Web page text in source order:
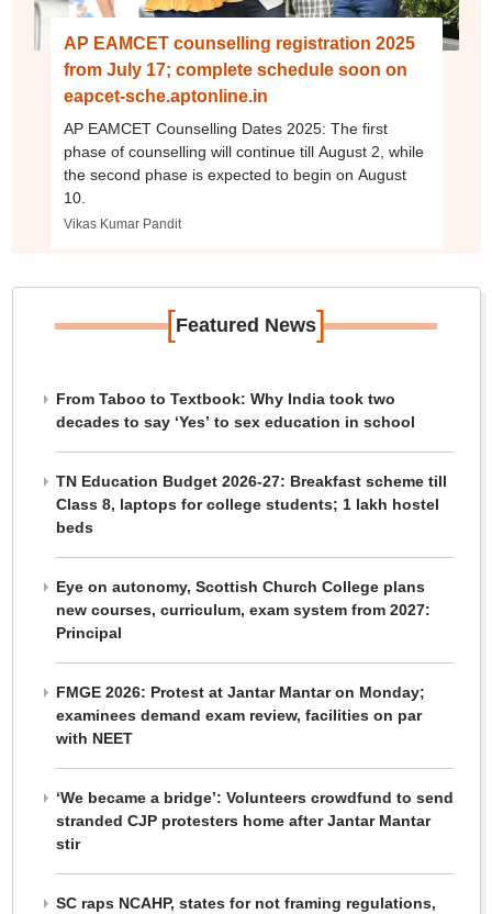
AP EAMCET counselling registration 2025
from July 17; complete schedule soon on
eapcet-sche.aptonline.in
AP EAMCET Counselling Dates 2025: The first
phase of counselling will continue till August 2, while
the second phase is expected to begin on August
10.
Vikas Kumar Pandit
[Featured News]
From Taboo to Textbook: Why India took two
decades to say ‘Yes’ to sex education in school
TN Education Budget 2026-27: Breakfast scheme till
Class 8, laptops for college students; 1 lakh hostel
beds
Eye on autonomy, Scottish Church College plans
new courses, curriculum, exam system from 2027:
Principal
FMGE 2026: Protest at Jantar Mantar on Monday;
examinees demand exam review, facilities on par
with NEET
‘We became a bridge’: Volunteers crowdfund to send
stranded CJP protesters home after Jantar Mantar
stir
SC raps NCAHP, states for not framing regulations,